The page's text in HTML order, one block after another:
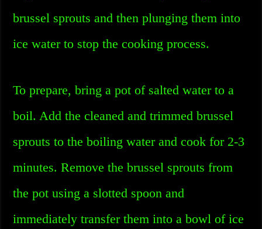
brussel sprouts and then plunging them into
ice water to stop the cooking process.
To prepare, bring a pot of salted water to a
boil. Add the cleaned and trimmed brussel
sprouts to the boiling water and cook for 2-3
minutes. Remove the brussel sprouts from
the pot using a slotted spoon and
immediately transfer them into a bowl of ice